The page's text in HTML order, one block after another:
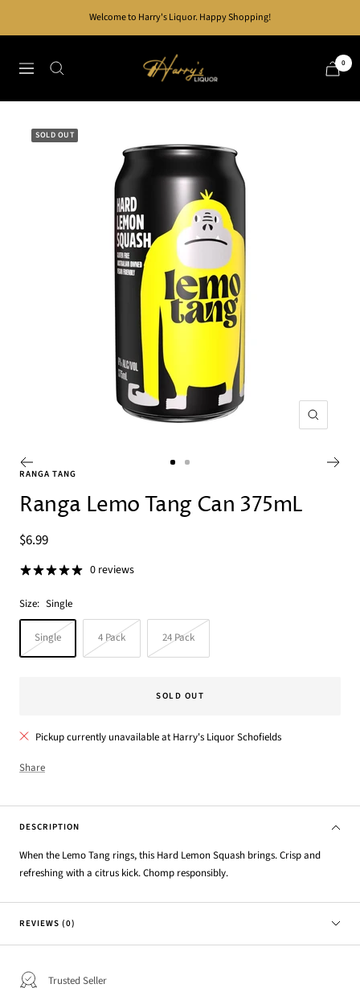
Welcome to Harry's Liquor. Happy Shopping!
Navigation
Harry's
Liquor
0
SOLD OUT
Zoom
slideslide
RANGA TANG
Ranga Lemo Tang Can 375mL
Sale
price
$6.99
0 reviews
Size: Single
Single 4 Pack 24 Pack
SOLD OUT
Pickup currently unavailable at Harry's Liquor Schofields
Share
DESCRIPTION
When the Lemo Tang rings, this Hard Lemon Squash brings. Crisp and
refreshing with a citrus kick. Chomp responsibly.
REVIEWS (0)
Trusted Seller